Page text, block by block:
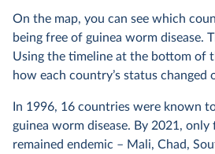
On the map, you can see which
being free of guinea worm disease.
Using the timeline at the bottom of
how each country’s status changed
In 1996, 16 countries were known
guinea worm disease. By 2021,
remained endemic – Mali, Chad,